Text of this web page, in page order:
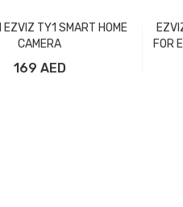
EZVIZ TY1 SMART HOME
CAMERA
169 AED
FOR